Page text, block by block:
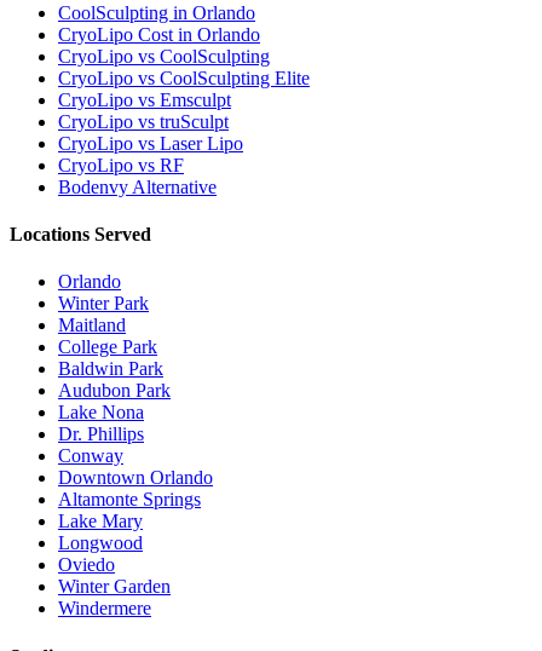
CoolSculpting in Orlando
CryoLipo Cost in Orlando
CryoLipo vs CoolSculpting
CryoLipo vs CoolSculpting Elite
CryoLipo vs Emsculpt
CryoLipo vs truSculpt
CryoLipo vs Laser Lipo
CryoLipo vs RF
Bodenvy Alternative
Locations Served
Orlando
Winter Park
Maitland
College Park
Baldwin Park
Audubon Park
Lake Nona
Dr. Phillips
Conway
Downtown Orlando
Altamonte Springs
Lake Mary
Longwood
Oviedo
Winter Garden
Windermere